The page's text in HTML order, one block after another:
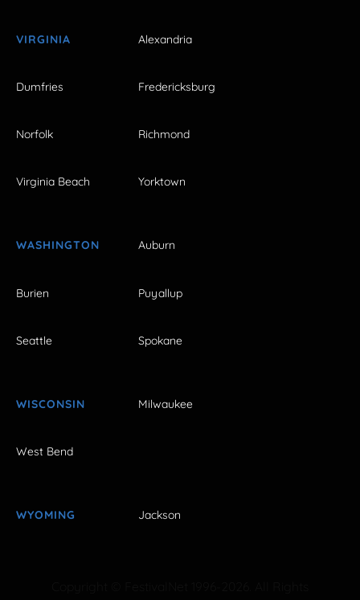
VIRGINIA Alexandria
Dumfries Fredericksburg
Norfolk Richmond
Virginia Beach Yorktown
WASHINGTON Auburn
Burien Puyallup
Seattle Spokane
WISCONSIN Milwaukee
West Bend
WYOMING Jackson